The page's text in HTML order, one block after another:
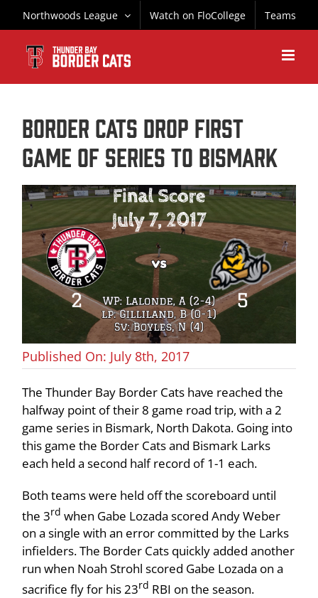
to
content
Northwoods League Watch on FloCollege Teams
BORDER CATS DROP FIRST
GAME OF SERIES TO BISMARK
Published On: July 8th, 2017
The Thunder Bay Border Cats have reached the
halfway point of their 8 game road trip, with a 2
game series in Bismark, North Dakota. Going into
this game the Border Cats and Bismark Larks
each held a second half record of 1-1 each.
Both teams were held off the scoreboard until
the 3rd when Gabe Lozada scored Andy Weber
on a single with an error committed by the Larks
infielders. The Border Cats quickly added another
run when Noah Strohl scored Gabe Lozada on a
sacrifice fly for his 23rd RBI on the season.